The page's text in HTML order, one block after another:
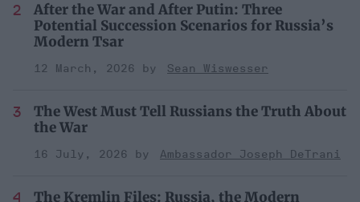
After the War and After Putin: Three
Potential Succession Scenarios for Russia’s
Modern Tsar
12 March, 2026 Sean Wiswesser
The West Must Tell Russians the Truth About
the War
16 July, 2026 Ambassador Joseph DeTrani
The Kremlin Files: Russia, the Modern